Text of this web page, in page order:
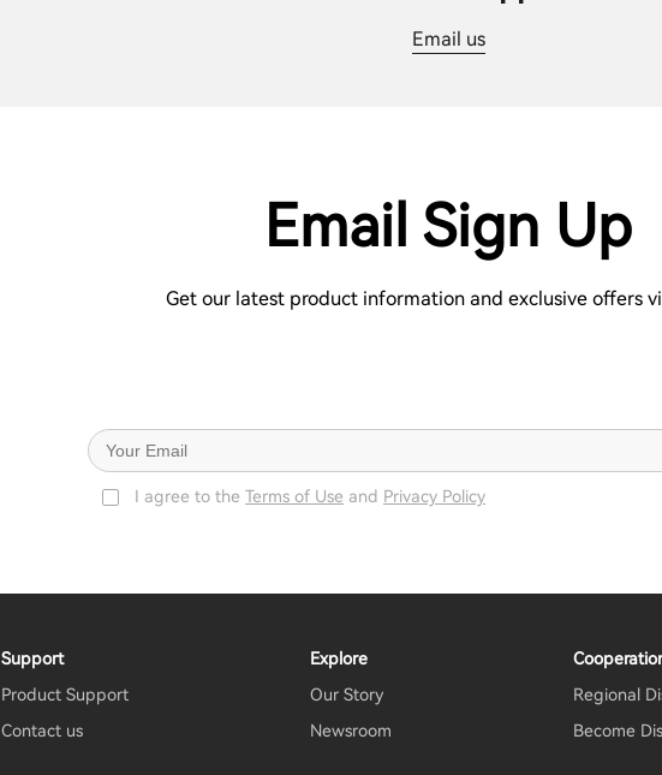
Email us
Email Sign Up
Get our latest product information and exclusive offers
I agree to the Terms of Use and Privacy Policy
Support
Product Support
Contact us
Explore
Our Story
Newsroom
Regional
Become